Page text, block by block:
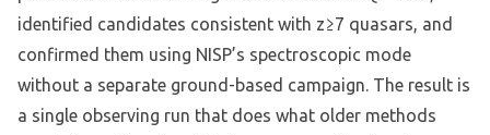
identified candidates consistent with z≥7 quasars, and
confirmed them using NISP’s spectroscopic mode
without a separate ground-based campaign. The result is
a single observing run that does what older methods